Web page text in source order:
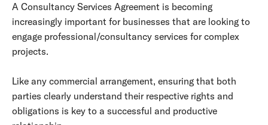
A Consultancy Services Agreement is becoming
increasingly important for businesses that are looking to
engage professional/consultancy services for complex
projects.
Like any commercial arrangement, ensuring that both
parties clearly understand their respective rights and
obligations is key to a successful and productive